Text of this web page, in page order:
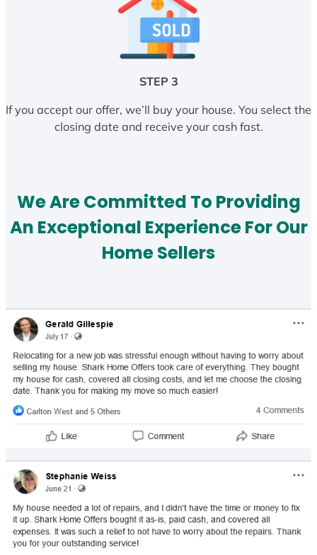
STEP 3
If you accept our offer, we’ll buy your house. You select the
closing date and receive your cash fast.
We Are Committed To Providing
An Exceptional Experience For Our
Home Sellers